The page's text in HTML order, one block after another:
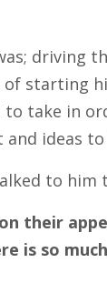
driving
starting
take in
ideas
to him
their
is so